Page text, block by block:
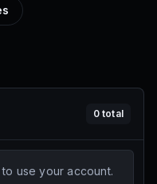
0total
use your account.